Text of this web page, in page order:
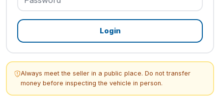
Login
Always meet the seller in a public place. Do not transfer
money before inspecting the vehicle in person.